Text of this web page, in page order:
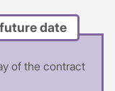
date
of the contract